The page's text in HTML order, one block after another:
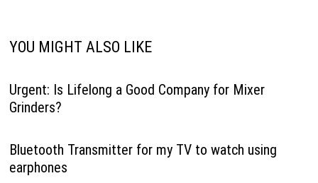
YOU MIGHT ALSO LIKE
Urgent: Is Lifelong a Good Company for Mixer
Grinders?
Bluetooth Transmitter for my TV to watch using
earphones